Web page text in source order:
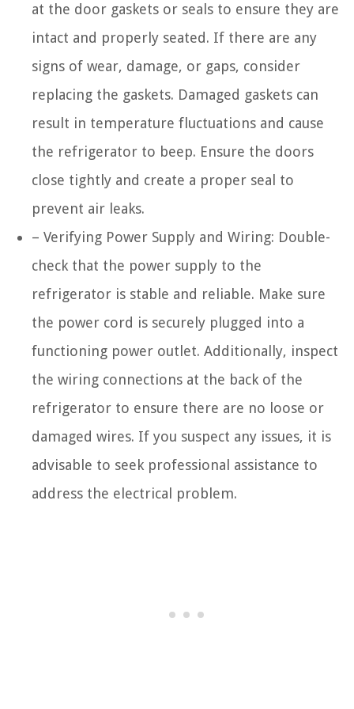
at the door gaskets or seals to ensure they are
intact and properly seated. If there are any
signs of wear, damage, or gaps, consider
replacing the gaskets. Damaged gaskets can
result in temperature fluctuations and cause
the refrigerator to beep. Ensure the doors
close tightly and create a proper seal to
prevent air leaks.
– Verifying Power Supply and Wiring: Double-
check that the power supply to the
refrigerator is stable and reliable. Make sure
the power cord is securely plugged into a
functioning power outlet. Additionally, inspect
the wiring connections at the back of the
refrigerator to ensure there are no loose or
damaged wires. If you suspect any issues, it is
advisable to seek professional assistance to
address the electrical problem.